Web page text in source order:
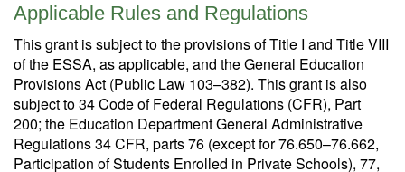
Applicable Rules and Regulations
This grant is subject to the provisions of Title I and Title VIII
of the ESSA, as applicable, and the General Education
Provisions Act (Public Law 103–382). This grant is also
subject to 34 Code of Federal Regulations (CFR), Part
200; the Education Department General Administrative
Regulations 34 CFR, parts 76 (except for 76.650–76.662,
Participation of Students Enrolled in Private Schools), 77,